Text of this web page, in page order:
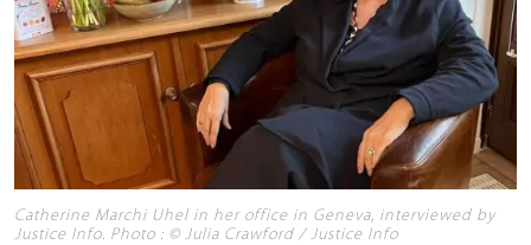
Catherine Marchi Uhel in her office in Geneva, interviewed by
Justice Info. Photo : © Julia Crawford / Justice Info